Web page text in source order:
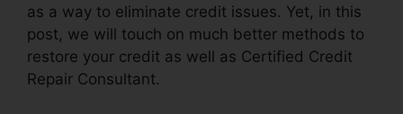
as a way to eliminate credit issues. Yet, in this
post, we will touch on much better methods to
restore your credit as well as Certified Credit
Repair Consultant.